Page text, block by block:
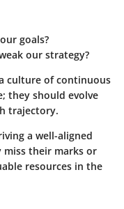
goals?
our strategy?
culture of continuous
they should evolve
trajectory.
a well-aligned
miss their marks or
resources in the